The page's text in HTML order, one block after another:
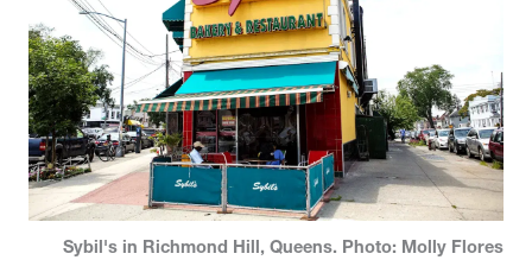
Sybil's in Richmond Hill, Queens. Photo: Molly Flores